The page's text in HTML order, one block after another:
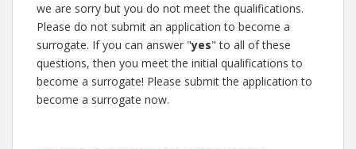
we are sorry but you do not meet the qualifications.
Please do not submit an application to become a
surrogate. If you can answer "yes" to all of these
questions, then you meet the initial qualifications to
become a surrogate! Please submit the application to
become a surrogate now.